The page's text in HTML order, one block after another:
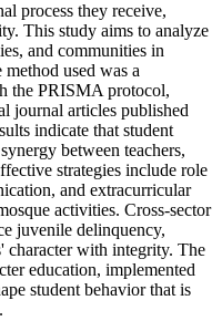
process they receive,
This study aims to analyze
and communities in
used was a
the PRISMA protocol,
journal articles published
indicate that student
between teachers,
strategies include role
and extracurricular
activities. Cross-sector
juvenile delinquency,
character with integrity. The
education, implemented
student behavior that is